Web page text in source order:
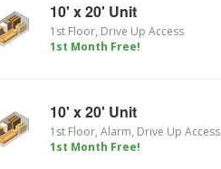
10' x 20' Unit
1st Floor, Drive Up Access
1st Month Free!
10' x 20' Unit
1st Floor, Alarm, Drive Up Access
1st Month Free!